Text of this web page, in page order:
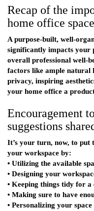
Recap of the
home office space
A purpose-built, well-
significantly impacts your
overall professional well-
factors like ample natural
privacy, inspiring
your home office a
Encouragement
suggestions
It’s your turn, now, to put
your workspace by:
• Utilizing the available
• Designing your
• Keeping things tidy for
• Making sure to have
• Personalizing your